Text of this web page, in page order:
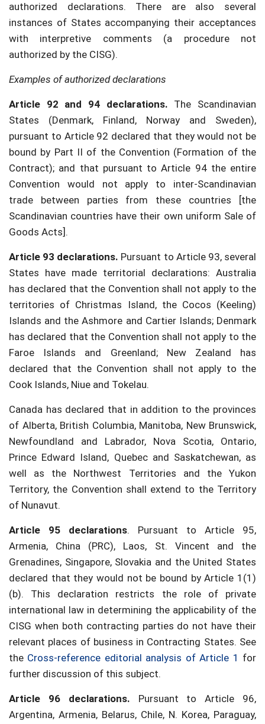
authorized declarations. There are also several
instances of States accompanying their acceptances
with interpretive comments (a procedure not
authorized by the CISG).
Examples of authorized declarations
Article 92 and 94 declarations. The Scandinavian
States (Denmark, Finland, Norway and Sweden),
pursuant to Article 92 declared that they would not be
bound by Part II of the Convention (Formation of the
Contract); and that pursuant to Article 94 the entire
Convention would not apply to inter-Scandinavian
trade between parties from these countries [the
Scandinavian countries have their own uniform Sale of
Goods Acts].
Article 93 declarations. Pursuant to Article 93, several
States have made territorial declarations: Australia
has declared that the Convention shall not apply to the
territories of Christmas Island, the Cocos (Keeling)
Islands and the Ashmore and Cartier Islands; Denmark
has declared that the Convention shall not apply to the
Faroe Islands and Greenland; New Zealand has
declared that the Convention shall not apply to the
Cook Islands, Niue and Tokelau.
Canada has declared that in addition to the provinces
of Alberta, British Columbia, Manitoba, New Brunswick,
Newfoundland and Labrador, Nova Scotia, Ontario,
Prince Edward Island, Quebec and Saskatchewan, as
well as the Northwest Territories and the Yukon
Territory, the Convention shall extend to the Territory
of Nunavut.
Article 95 declarations. Pursuant to Article 95,
Armenia, China (PRC), Laos, St. Vincent and the
Grenadines, Singapore, Slovakia and the United States
declared that they would not be bound by Article 1(1)
(b). This declaration restricts the role of private
international law in determining the applicability of the
CISG when both contracting parties do not have their
relevant places of business in Contracting States. See
the Cross-reference editorial analysis of Article 1 for
further discussion of this subject.
Article 96 declarations. Pursuant to Article 96,
Argentina, Armenia, Belarus, Chile, N. Korea, Paraguay,